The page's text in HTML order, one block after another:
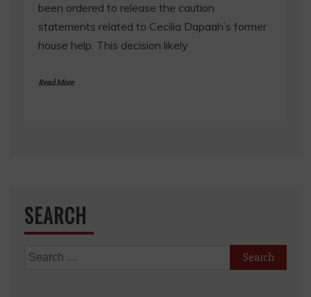
been ordered to release the caution
statements related to Cecilia Dapaah’s former
house help. This decision likely
Read More
SEARCH
Search